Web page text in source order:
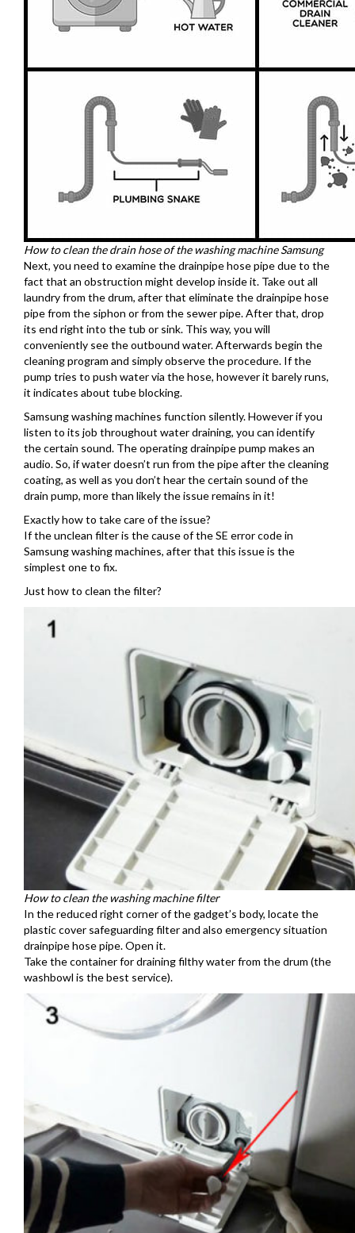
How to clean the drain hose of the washing machine Samsung
Next, you need to examine the drainpipe hose pipe due to the
fact that an obstruction might develop inside it. Take out all
laundry from the drum, after that eliminate the drainpipe hose
pipe from the siphon or from the sewer pipe. After that, drop
its end right into the tub or sink. This way, you will
conveniently see the outbound water. Afterwards begin the
cleaning program and simply observe the procedure. If the
pump tries to push water via the hose, however it barely runs,
it indicates about tube blocking.
Samsung washing machines function silently. However if you
listen to its job throughout water draining, you can identify
the certain sound. The operating drainpipe pump makes an
audio. So, if water doesn’t run from the pipe after the cleaning
coating, as well as you don’t hear the certain sound of the
drain pump, more than likely the issue remains in it!
Exactly how to take care of the issue?
If the unclean filter is the cause of the SE error code in
Samsung washing machines, after that this issue is the
simplest one to fix.
Just how to clean the filter?
How to clean the washing machine filter
In the reduced right corner of the gadget’s body, locate the
plastic cover safeguarding filter and also emergency situation
drainpipe hose pipe. Open it.
Take the container for draining filthy water from the drum (the
washbowl is the best service).